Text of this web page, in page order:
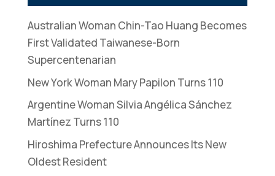
Australian Woman Chin-Tao Huang Becomes
First Validated Taiwanese-Born
Supercentenarian
New York Woman Mary Papilon Turns 110
Argentine Woman Silvia Angélica Sánchez
Martínez Turns 110
Hiroshima Prefecture Announces Its New
Oldest Resident